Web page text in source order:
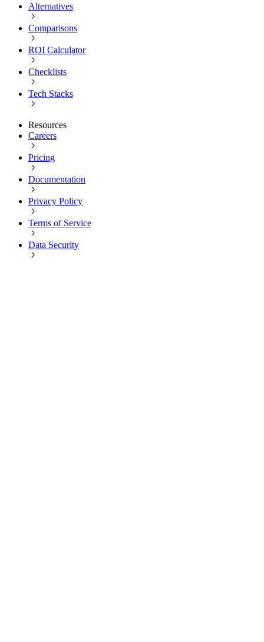
Alternatives
Comparisons
ROI Calculator
Checklists
Tech Stacks
Resources
Careers
Pricing
Documentation
Privacy Policy
Terms of Service
Data Security